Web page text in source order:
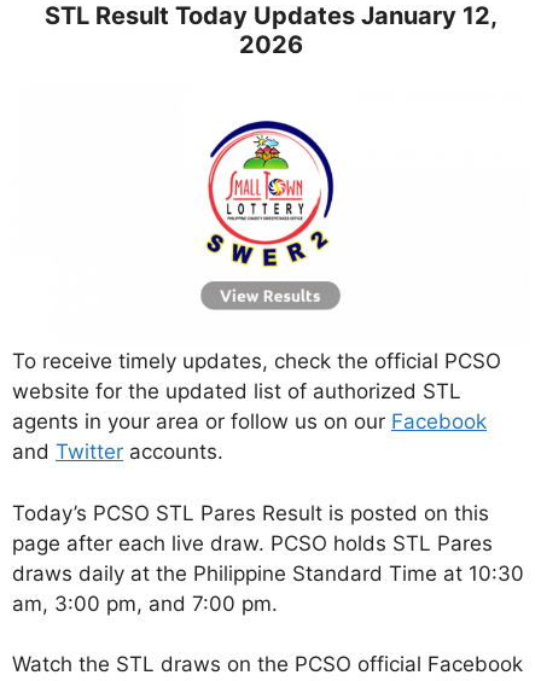
STL Result Today Updates January 12,
2026
To receive timely updates, check the official PCSO
website for the updated list of authorized STL
agents in your area or follow us on our Facebook
and Twitter accounts.
Today’s PCSO STL Pares Result is posted on this
page after each live draw. PCSO holds STL Pares
draws daily at the Philippine Standard Time at 10:30
am, 3:00 pm, and 7:00 pm.
Watch the STL draws on the PCSO official Facebook